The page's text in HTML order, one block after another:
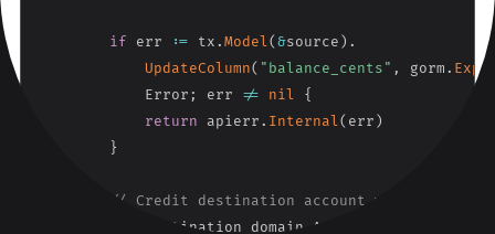
if err := tx.Model(&source) .
UpdateColumn( "balance_cents" , gorm. Expr
            Error
; err != nil
{
return apierr. Internal( err)
}
// Credit destination account with
destination domain Account